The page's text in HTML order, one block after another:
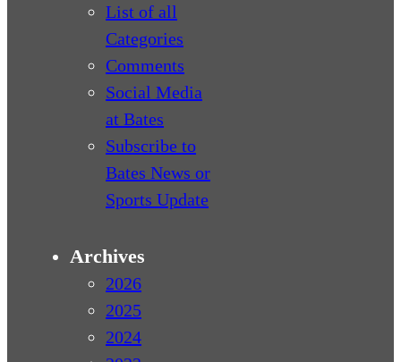
List of all
Categories
Comments
Social Media
at Bates
Subscribe to
Bates News or
Sports Update
Archives
2026
2025
2024